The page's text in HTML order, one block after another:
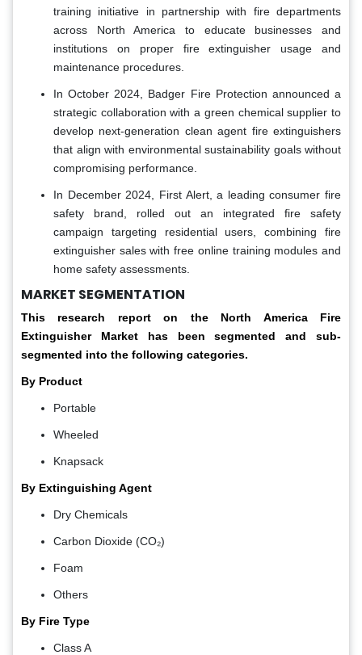
training initiative in partnership with fire departments
across North America to educate businesses and
institutions on proper fire extinguisher usage and
maintenance procedures.
In October 2024, Badger Fire Protection announced a
strategic collaboration with a green chemical supplier to
develop next-generation clean agent fire extinguishers
that align with environmental sustainability goals without
compromising performance.
In December 2024, First Alert, a leading consumer fire
safety brand, rolled out an integrated fire safety
campaign targeting residential users, combining fire
extinguisher sales with free online training modules and
home safety assessments.
MARKET SEGMENTATION
This research report on the North America Fire
Extinguisher Market has been segmented and sub-
segmented into the following categories.
By Product
Portable
Wheeled
Knapsack
By Extinguishing Agent
Dry Chemicals
Carbon Dioxide (CO₂)
Foam
Others
By Fire Type
Class A